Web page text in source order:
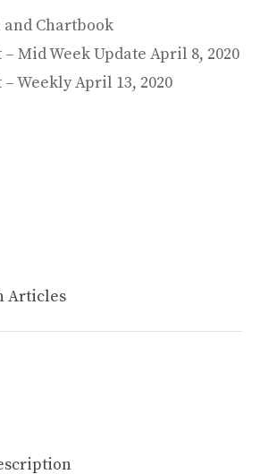
Chartbook
Mid Week Update April 8, 2020
Weekly April 13, 2020
Articles